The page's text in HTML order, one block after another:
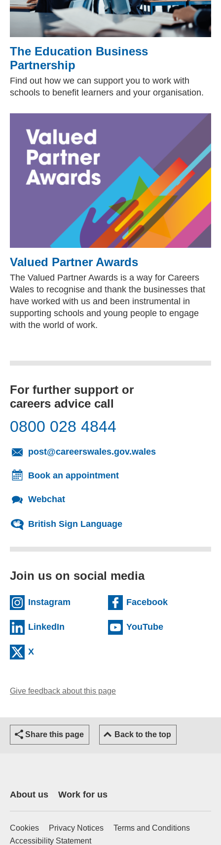
The Education Business
Partnership
Find out how we can support you to work with
schools to benefit learners and your organisation.
Valued Partner Awards
The Valued Partner Awards is a way for Careers
Wales to recognise and thank the businesses that
have worked with us and been instrumental in
supporting schools and young people to engage
with the world of work.
For further support or
careers advice call
0800 028 4844
post@careerswales.gov.wales
Book an appointment
Webchat
British Sign Language
Join us on social media
Instagram (external website)Facebook(external
LinkedIn (external website)YouTube(external
X
Give feedback about this page
Share this page Back to the top
About us Work for us
Cookies Privacy Notices
Terms and Conditions
Accessibility Statement